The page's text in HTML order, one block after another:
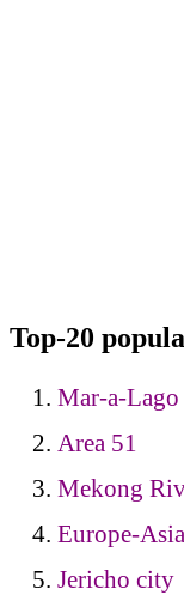
Top-20
Mar-a-Lago
Area 51
Mekong
Europe-
Jericho city